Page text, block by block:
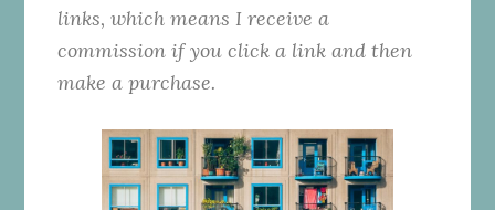
links, which means I receive a
commission if you click a link and then
make a purchase.